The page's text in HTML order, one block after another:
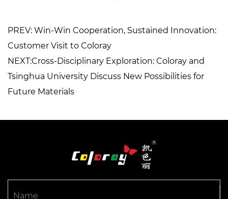
PREV: Win-Win Cooperation, Sustained Innovation:
Customer Visit to Coloray
NEXT:Cross-Disciplinary Exploration: Coloray and
Tsinghua University Discuss New Possibilities for
Future Materials